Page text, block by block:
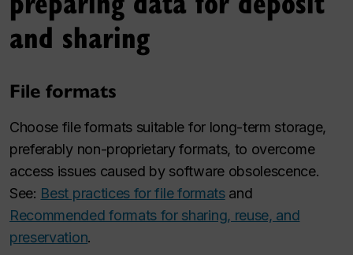
and sharing
File formats
Choose file formats suitable for long-term storage,
preferably non-proprietary formats, to overcome
access issues caused by software obsolescence.
See: Best practices for file formatsand
Recommended formats for sharing, reuse, and
preservation.